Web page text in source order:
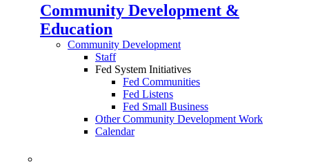
Community Development &
Education
Community Development
Staff
Fed System Initiatives
Fed Communities
Fed Listens
Fed Small Business
Other Community Development Work
Calendar